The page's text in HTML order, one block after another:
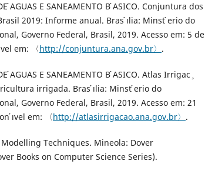
́AGUAS E SANEAMENTO B ́ASICO. Conjuntura dos
2019: Informe anual. Bras ́ılia: Minst ́erio do
Governo Federal, Brasil, 2019. Acesso em: 5 de
em: 〈http://conjuntura.ana.gov.br〉 .
́AGUAS E SANEAMENTO B ́ASICO. Atlas Irrigac
irrigada. Bras ́ılia: Minst ́erio do
Governo Federal, Brasil, 2019. Acesso em: 21
́ıvel em: 〈http://atlasirrigacao.ana.gov.br〉 .
Techniques. Mineola: Dover
Books on Computer Science Series).